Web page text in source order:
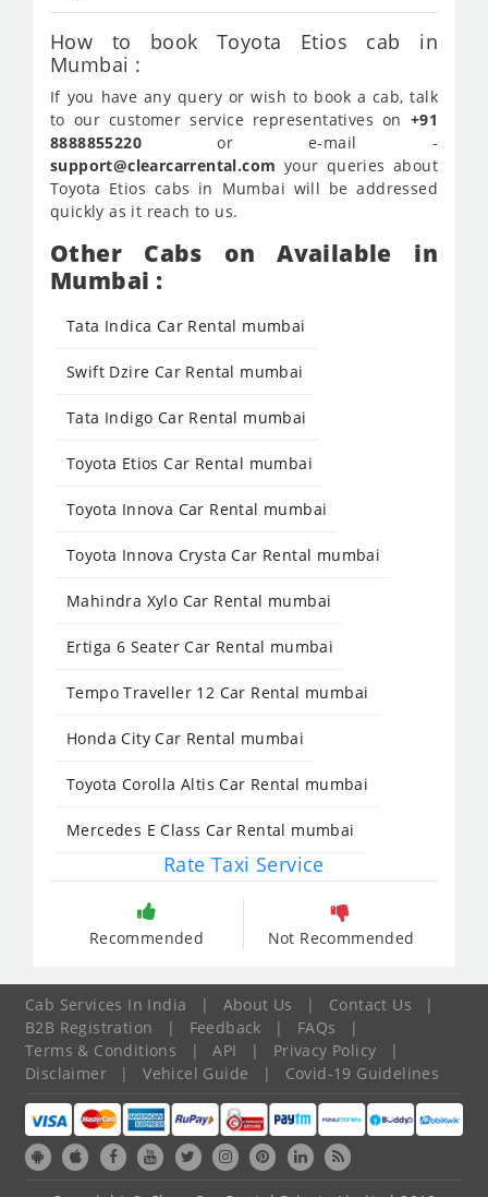
How to book Toyota Etios cab in
Mumbai :
If you have any query or wish to book a cab, talk
to our customer service representatives on +91
8888855220 or e-mail -
support@clearcarrental.com your queries about
Toyota Etios cabs in Mumbai will be addressed
quickly as it reach to us.
Other Cabs on Available in
Mumbai :
Tata Indica Car Rental mumbai
Swift Dzire Car Rental mumbai
Tata Indigo Car Rental mumbai
Toyota Etios Car Rental mumbai
Toyota Innova Car Rental mumbai
Toyota Innova Crysta Car Rental mumbai
Mahindra Xylo Car Rental mumbai
Ertiga 6 Seater Car Rental mumbai
Tempo Traveller 12 Car Rental mumbai
Honda City Car Rental mumbai
Toyota Corolla Altis Car Rental mumbai
Mercedes E Class Car Rental mumbai
Rate Taxi Service
Recommended Not Recommended
Cab Services In India | About Us | Contact Us
|
B2B Registration
| Feedback | FAQs
|
Terms & Conditions
| API | Privacy Policy
|
Disclaimer
| Vehicel Guide | Covid-19 Guidelines